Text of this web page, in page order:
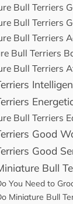
Bull Terriers
Bull Terriers
Bull Terriers
Bull Terriers
Bull Terriers
Bull Terriers
Good
Good
Bull
You Need to
Miniature Bull